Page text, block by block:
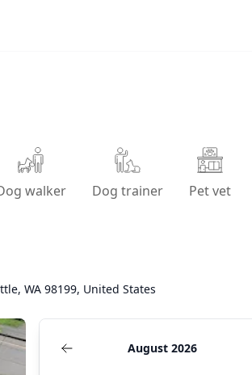
walker Dog trainer Pet vet
WA 98199, United States
August 2026